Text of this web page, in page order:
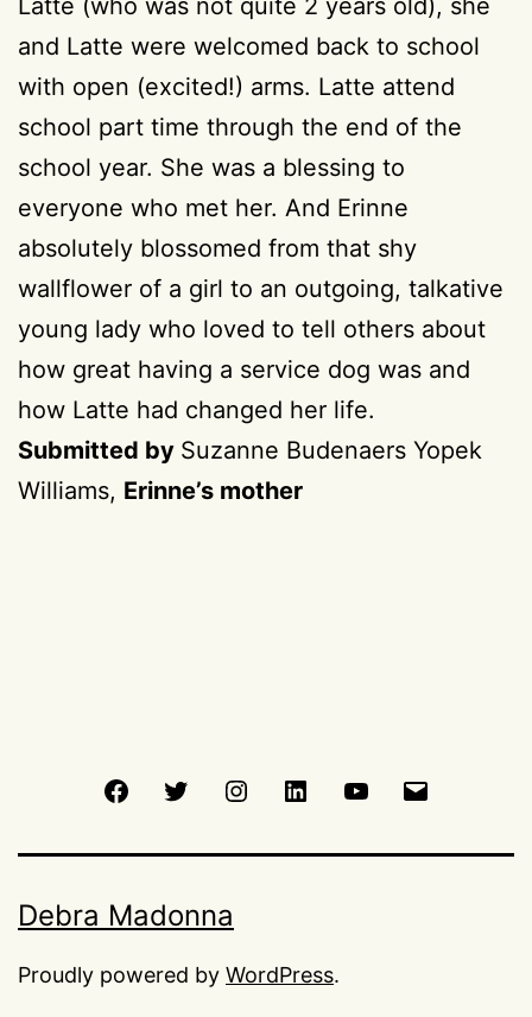
Latte (who was not quite 2 years old), she
and Latte were welcomed back to school
with open (excited!) arms. Latte attend
school part time through the end of the
school year. She was a blessing to
everyone who met her. And Erinne
absolutely blossomed from that shy
wallflower of a girl to an outgoing, talkative
young lady who loved to tell others about
how great having a service dog was and
how Latte had changed her life.
Submitted by Suzanne Budenaers Yopek
Williams, Erinne’s mother
FacebookTwitter InstagramLinkedIn Youtube
Debra Madonna
Proudly powered by WordPress.